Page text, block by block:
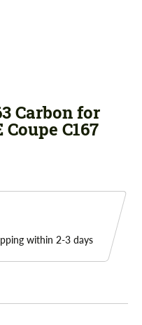
Carbon for
C167
within 2-3 days